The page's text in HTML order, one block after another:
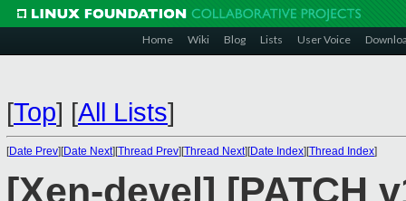
Home Wiki Blog Lists User Voice
[Top] [All Lists]
[Date Prev][Date Next][Thread Prev][Thread Next][Date Index][Thread Index]
[Xen-devel] [PATCH